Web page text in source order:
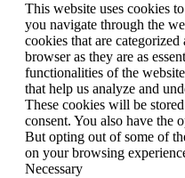
This website uses cookies
you navigate through the
cookies that are categorized
browser as they are as
functionalities of the
that help us analyze and
These cookies will be
consent. You also have the
But opting out of some of
on your browsing
Necessary